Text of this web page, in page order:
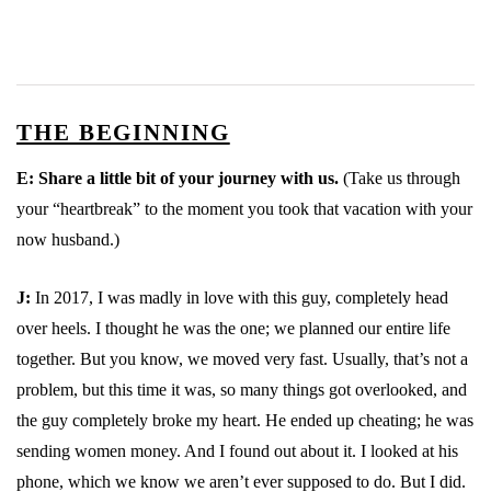
THE BEGINNING
E: Share a little bit of your journey with us. (Take us through
your “heartbreak” to the moment you took that vacation with your
now husband.)
J: In 2017, I was madly in love with this guy, completely head
over heels. I thought he was the one; we planned our entire life
together. But you know, we moved very fast. Usually, that’s not a
problem, but this time it was, so many things got overlooked, and
the guy completely broke my heart. He ended up cheating; he was
sending women money. And I found out about it. I looked at his
phone, which we know we aren’t ever supposed to do. But I did.